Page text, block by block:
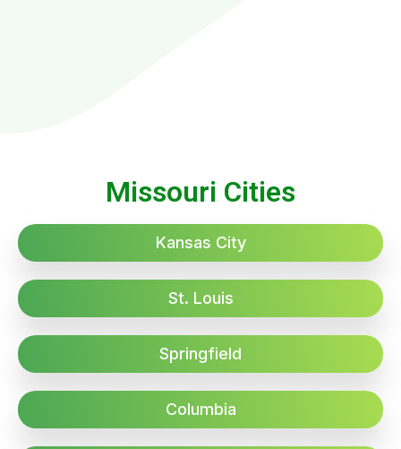
Missouri Cities
Kansas City
St. Louis
Springfield
Columbia